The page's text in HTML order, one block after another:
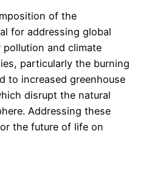
of the
for addressing global
pollution and climate
particularly the burning
to increased greenhouse
disrupt the natural
Addressing these
the future of life on